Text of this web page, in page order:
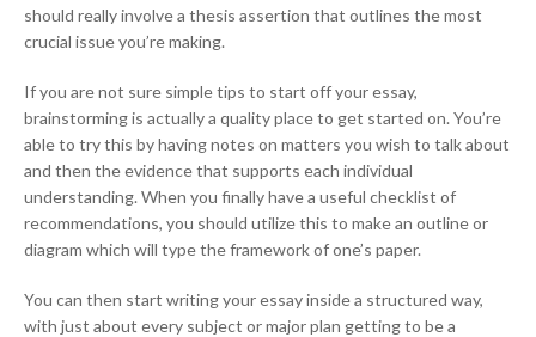
should really involve a thesis assertion that outlines the most
crucial issue you’re making.
If you are not sure simple tips to start off your essay,
brainstorming is actually a quality place to get started on. You’re
able to try this by having notes on matters you wish to talk about
and then the evidence that supports each individual
understanding. When you finally have a useful checklist of
recommendations, you should utilize this to make an outline or
diagram which will type the framework of one’s paper.
You can then start writing your essay inside a structured way,
with just about every subject or major plan getting to be a